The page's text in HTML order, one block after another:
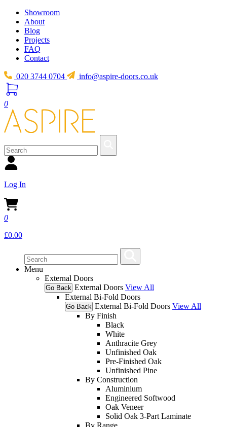
Showroom
About
Blog
Projects
FAQ
Contact
020 3744 0704 info@aspire-doors.co.uk
0
Log In
0
£0.00
Menu
External Doors
Go Back External Doors View All
External Bi-Fold Doors
Go Back External Bi-Fold Doors View All
By Finish
Black
White
Anthracite Grey
Unfinished Oak
Pre-Finished Oak
Unfinished Pine
By Construction
Aluminium
Engineered Softwood
Oak Veneer
Solid Oak 3-Part Laminate
By Range